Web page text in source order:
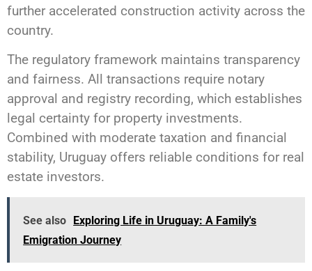
further accelerated construction activity across the
country.
The regulatory framework maintains transparency
and fairness. All transactions require notary
approval and registry recording, which establishes
legal certainty for property investments.
Combined with moderate taxation and financial
stability, Uruguay offers reliable conditions for real
estate investors.
See also Exploring Life in Uruguay: A Family's
Emigration Journey